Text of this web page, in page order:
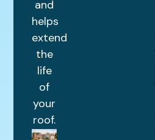
and
helps
extend
the
life
of
your
roof.